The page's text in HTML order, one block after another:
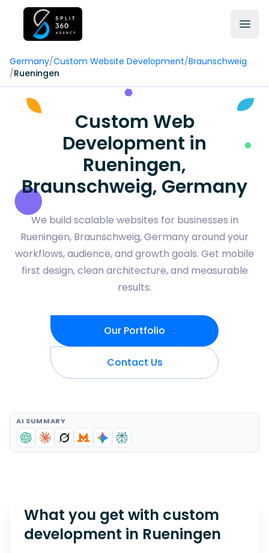
Germany/Custom Website Development/Braunschweig
/Rueningen
Custom Web
Development in
Rueningen,
Braunschweig, Germany
We build scalable websites for businesses in
Rueningen, Braunschweig, Germany around your
workflows, audience, and growth goals. Get mobile
first design, clean architecture, and measurable
results.
Our Portfolio
Contact Us
AI SUMMARY
What you get with custom
development in Rueningen